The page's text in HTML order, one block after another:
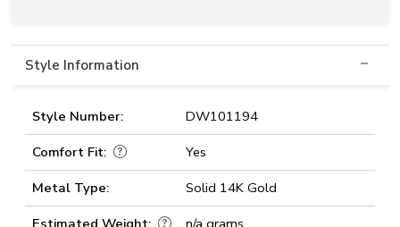
Style Information
Style Number:
DW101194
Comfort Fit:
Yes
Metal Type:
Solid 14K Gold
Estimated Weight:
n/a grams